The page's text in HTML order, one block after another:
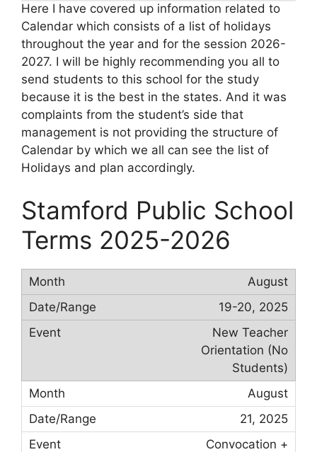
Here I have covered up information related to
Calendar which consists of a list of holidays
throughout the year and for the session 2026-
2027. I will be highly recommending you all to
send students to this school for the study
because it is the best in the states. And it was
complaints from the student’s side that
management is not providing the structure of
Calendar by which we all can see the list of
Holidays and plan accordingly.
Stamford Public School
Terms 2025-2026
August
19-20, 2025
New Teacher
Orientation (No
Students)
August
21, 2025
Convocation +